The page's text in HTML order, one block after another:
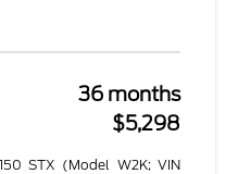
36 months
$5,298
STX (Model W2K; VIN